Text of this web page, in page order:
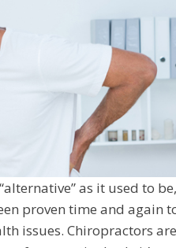
as it used to
proven time and again
issues. Chiropractors